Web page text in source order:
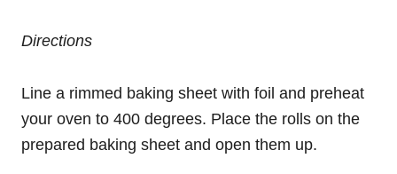
Directions
Line a rimmed baking sheet with foil and preheat
your oven to 400 degrees. Place the rolls on the
prepared baking sheet and open them up.